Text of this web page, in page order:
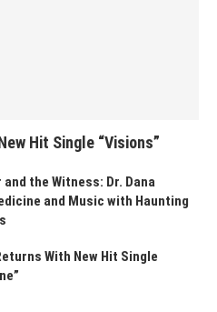
Hit Single “Visions”
and the Witness: Dr. Dana
and Music with Haunting
With New Hit Single